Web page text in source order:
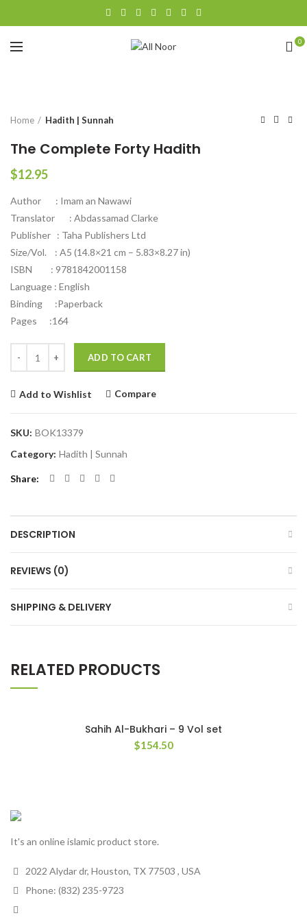
0
Home Hadith | Sunnah
The Complete Forty Hadith
$12.95
Author : Imam an Nawawi
Translator : Abdassamad Clarke
Publisher : Taha Publishers Ltd
Size/Vol. : A5 (14.8×21 cm – 5.83×8.27 in)
ISBN : 9781842001158
Language : English
Binding :Paperback
Pages :164
ADD TO CART
Add to Wishlist Compare
SKU: BOK13379
Category: Hadith | Sunnah
Share
DESCRIPTION
REVIEWS (0)
SHIPPING & DELIVERY
RELATED PRODUCTS
Sahih Al-Bukhari – 9 Vol set
$154.50
It's an online islamic product store.
2022 Alydar dr, Houston, TX 77503 , USA
Phone: (832) 235-9723